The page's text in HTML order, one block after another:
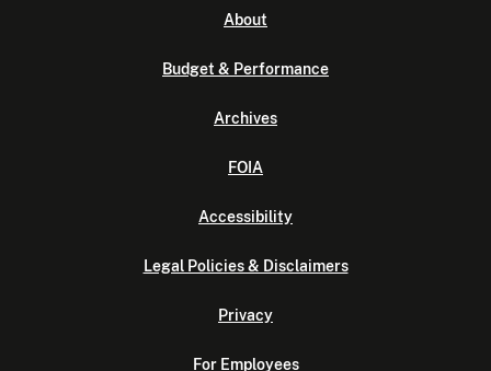
About
Budget & Performance
Archives
FOIA
Accessibility
Legal Policies & Disclaimers
Privacy
For Employees